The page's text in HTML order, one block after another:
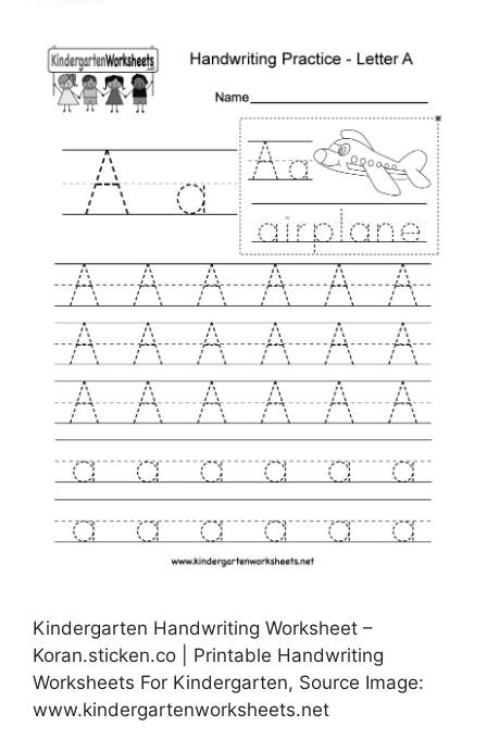
Kindergarten Handwriting Worksheet –
Koran.sticken.co | Printable Handwriting
Worksheets For Kindergarten, Source Image:
www.kindergartenworksheets.net